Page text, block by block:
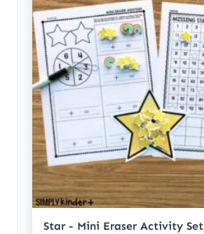
Star - Mini Eraser Activity Set